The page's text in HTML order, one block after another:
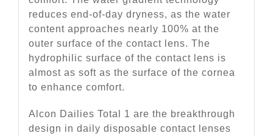
reduces end-of-day dryness, as the water
content approaches nearly 100% at the
outer surface of the contact lens. The
hydrophilic surface of the contact lens is
almost as soft as the surface of the cornea
to enhance comfort.
Alcon Dailies Total 1 are the breakthrough
design in daily disposable contact lenses